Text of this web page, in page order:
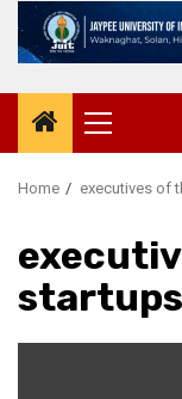
Primary
Menu
Home executives of
startups